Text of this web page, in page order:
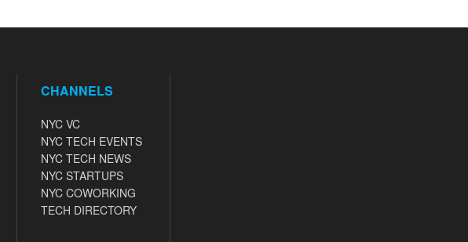
CHANNELS
NYC VC
NYC TECH EVENTS
NYC TECH NEWS
NYC STARTUPS
NYC COWORKING
TECH DIRECTORY